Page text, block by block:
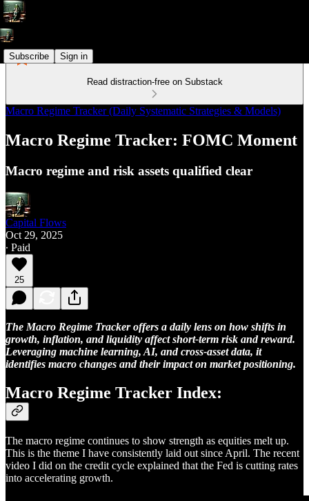
Subscribe Sign in
Read distraction-free on Substack
Macro Regime Tracker (Daily Systematic Strategies & Models)
Macro Regime Tracker: FOMC Moment
Macro regime and risk assets qualified clear
Capital Flows
Oct 29, 2025
∙ Paid
25
The Macro Regime Tracker offers a daily lens on how shifts in
growth, inflation, and liquidity affect short-term risk and reward.
Leveraging machine learning, AI, and cross-asset data, it
identifies macro changes and their impact on market positioning.
Macro Regime Tracker Index:
The macro regime continues to show strength as equities melt up.
This is the theme I have consistently laid out since April. The recent
video I did on the credit cycle explained that the Fed is cutting rates
into accelerating growth.